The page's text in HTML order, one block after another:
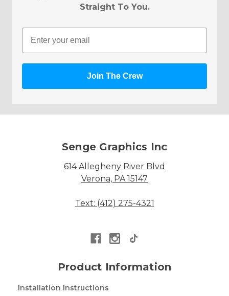
Straight To You.
Email
Join The Crew
Senge Graphics Inc
614 Allegheny River Blvd
Verona, PA 15147
Text: (412) 275-4321
Product Information
Installation Instructions